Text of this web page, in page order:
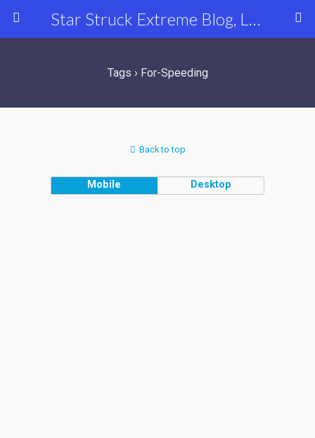
Star Struck Extreme Blog, Latest Celebrity, Entertainment & Fashion News
Tags › For-Speeding
Back to top
Mobile Desktop